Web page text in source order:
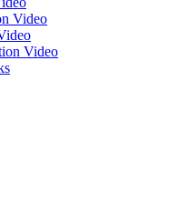
Video
Video